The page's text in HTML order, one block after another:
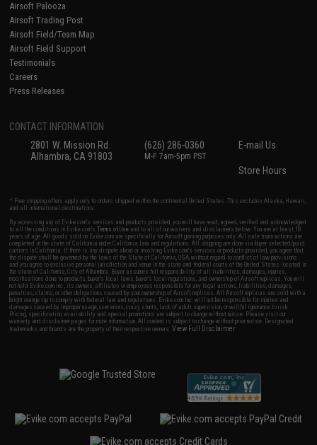
Airsoft Palooza
Airsoft Trading Post
Airsoft Field/Team Map
Airsoft Field Support
Testimonials
Careers
Press Releases
CONTACT INFORMATION
2801 W. Mission Rd.
Alhambra, CA 91803
(626) 286-0360
M-F 7am-5pm PST
E-mail Us
Store Hours
* Free shipping offers apply only to orders shipped within the continental United States. This excludes Alaska, Hawaii,
and all international destinations.
By accessing any of Evike.com's services and products provided, you will have read, agreed, verified and acknowledged
to all the conditions in Evike.com'sTerms of Use and to all of our waivers and disclaimers below: You are at least 18
years of age. All goods sold on Evike.com are specifically for Airsoft gaming purposes only. All sale transactions are
completed in the state of California under California law and regulations. All shipping are done via buyer selected/paid
carriers in California. If there is any dispute about or involving Evike.com's services or products provided, you agree that
the dispute shall be governed by the laws of the State of California, USA, without regard to conflict of law provisions
and you agree to exclusive personal jurisdiction and venue in the state and federal courts of the United States located in
the state of California, City of Alhambra. Buyer assumes full responsibility of all liabilities, damages, injuries,
modifications done to products, buyer's local laws, buyer's local regulations, and ownership of Airsoft replicas. You will
not hold Evike.com Inc., its owners, affiliates or employees responsible for any legal actions, liabilities, damages,
penalties, claims, or other obligations caused by your ownership of Airsoft replicas. All Airsoft replicas are sold with a
bright orange tip to comply with federal law and regulations. Evike.com Inc. will not be responsible for injuries and
damages caused by improper usage, user errors, crazy stunts, lack of adult supervision, or willful ignorance to risk.
Pricing, specification, availability and special promotions are subject to change without notice. Please visit our
warranty and disclaimer pages for more information. All content is subject to change without prior notice. Designated
trademarks and brands are the property of their respective owners.View Full Disclaimer